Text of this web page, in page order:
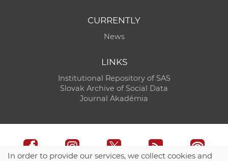
CURRENTLY
News
LINKS
Institutional Repository of SAS
Slovak Archive of Social Data
Journal Akadémia
In order to provide our services, we collect cookies and